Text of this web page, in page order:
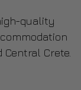
quality
Crete.